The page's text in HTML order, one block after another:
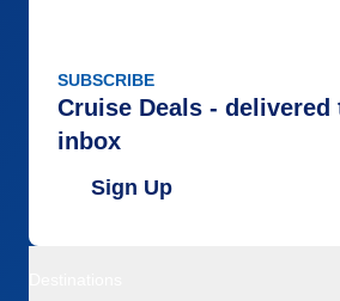
SUBSCRIBE
Cruise Deals - delivered
inbox
Sign Up